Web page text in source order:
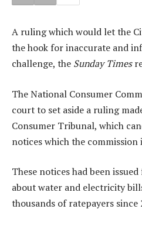
A ruling which would let the
the hook for inaccurate and
challenge, the Sunday Times
The National Consumer
court to set aside a ruling
Consumer Tribunal, which
notices which the
These notices had been
about water and electricity
thousands of ratepayers since